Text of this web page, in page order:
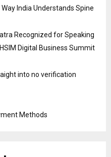
India Understands Spine
Recognized for Speaking
Digital Business Summit
into no verification
Methods